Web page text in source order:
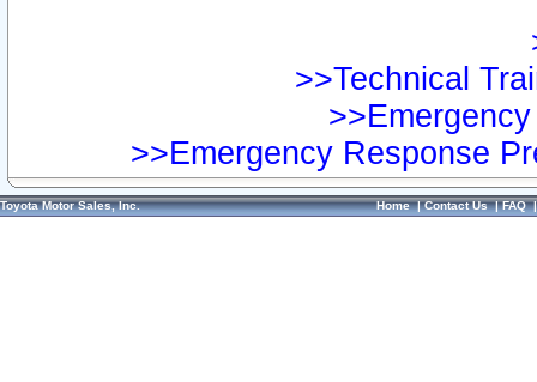
>>Technical
>>Emergency Response
Toyota Motor Sales, Inc. Home|Contact Us|FAQ